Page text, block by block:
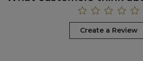
Create a Review